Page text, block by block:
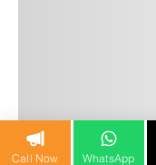
Call Now WhatsApp